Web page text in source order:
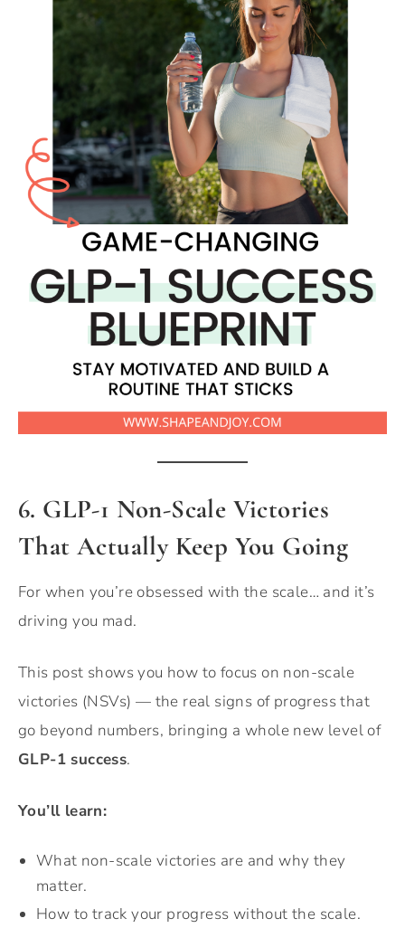
6. GLP-1 Non-Scale Victories
That Actually Keep You Going
For when you’re obsessed with the scale… and it’s
driving you mad.
This post shows you how to focus on non-scale
victories (NSVs) — the real signs of progress that
go beyond numbers, bringing a whole new level of
GLP-1 success.
You’ll learn:
What non-scale victories are and why they
matter.
How to track your progress without the scale.